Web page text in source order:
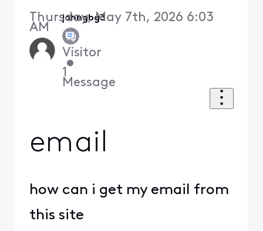
johngbg3
Visitor
•
1
Message
Thursday, May 7th, 2026 6:03
AM
email
how can i get my email from
this site